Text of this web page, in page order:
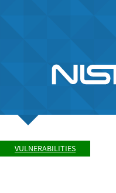
VULNERABILITIES